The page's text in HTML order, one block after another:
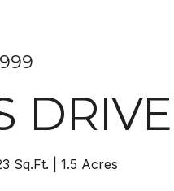
DRIVE
Sq.Ft. 1.5 Acres